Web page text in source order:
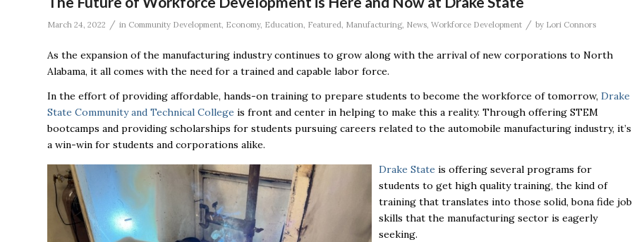
March 24, 2022 / in Community Development, Economy, Education, Featured, Manufacturing, News, Workforce Development / by Lori Connors
As the expansion of the manufacturing industry continues to grow along with the arrival of new corporations to North
Alabama, it all comes with the need for a trained and capable labor force.
In the effort of providing affordable, hands-on training to prepare students to become the workforce of tomorrow, Drake
State Community and Technical College is front and center in helping to make this a reality. Through offering STEM
bootcamps and providing scholarships for students pursuing careers related to the automobile manufacturing industry, it’s
a win-win for students and corporations alike.
Drake State is offering several programs for
students to get high quality training, the kind of
training that translates into those solid, bona fide job
skills that the manufacturing sector is eagerly
seeking.